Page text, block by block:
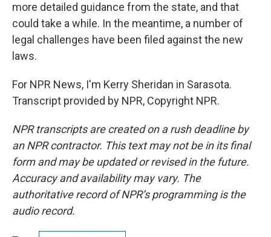
more detailed guidance from the state, and that
could take a while. In the meantime, a number of
legal challenges have been filed against the new
laws.
For NPR News, I'm Kerry Sheridan in Sarasota.
Transcript provided by NPR, Copyright NPR.
NPR transcripts are created on a rush deadline by
an NPR contractor. This text may not be in its final
form and may be updated or revised in the future.
Accuracy and availability may vary. The
authoritative record of NPR’s programming is the
audio record.